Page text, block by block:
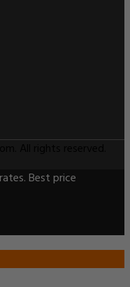
Best price